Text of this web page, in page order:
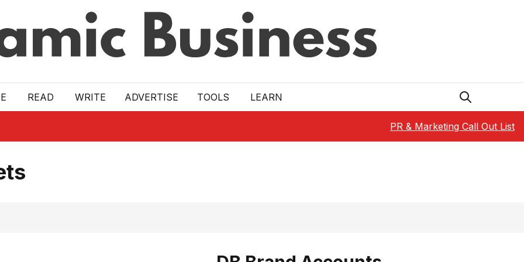
READ WRITE ADVERTISE TOOLS LEARN
PR & Marketing Call Out List